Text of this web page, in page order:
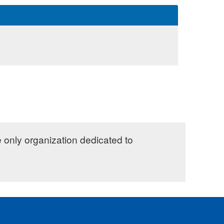
only organization dedicated to